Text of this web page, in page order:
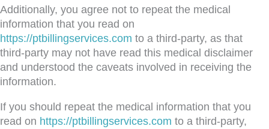
Additionally, you agree not to repeat the medical
information that you read on
https://ptbillingservices.com to a third-party, as that
third-party may not have read this medical disclaimer
and understood the caveats involved in receiving the
information.
If you should repeat the medical information that you
read on https://ptbillingservices.com to a third-party,